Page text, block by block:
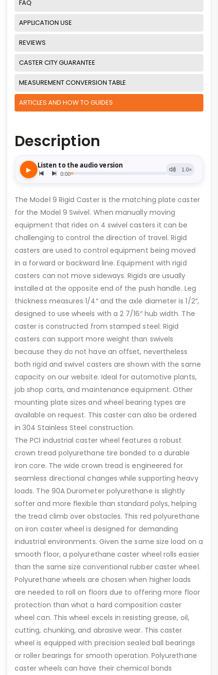
FAQ
APPLICATION USE
REVIEWS
CASTER CITY GUARANTEE
MEASUREMENT CONVERSION TABLE
ARTICLES AND HOW TO GUIDES
Description
The Model 9 Rigid Caster is the matching plate caster
for the Model 9 Swivel. When manually moving
equipment that rides on 4 swivel casters it can be
challenging to control the direction of travel. Rigid
casters are used to control equipment being moved
in a forward or backward line. Equipment with rigid
casters can not move sideways. Rigids are usually
installed at the opposite end of the push handle. Leg
thickness measures 1/4″ and the axle diameter is 1/2″,
designed to use wheels with a 2 7/16″ hub width. The
caster is constructed from stamped steel. Rigid
casters can support more weight than swivels
because they do not have an offset, nevertheless
both rigid and swivel casters are shown with the same
capacity on our website. Ideal for automotive plants,
job shop carts, and maintenance equipment. Other
mounting plate sizes and wheel bearing types are
available on request. This caster can also be ordered
in 304 Stainless Steel construction.
The PCI industrial caster wheel features a robust
crown tread polyurethane tire bonded to a durable
iron core. The wide crown tread is engineered for
seamless directional changes while supporting heavy
loads. The 90A Durometer polyurethane is slightly
softer and more flexible than standard polys, helping
the tread climb over obstacles. This red polyurethane
on iron caster wheel is designed for demanding
industrial environments. Given the same size load on a
smooth floor, a polyurethane caster wheel rolls easier
than the same size conventional rubber caster wheel.
Polyurethane wheels are chosen when higher loads
are needed to roll on floors due to offering more floor
protection than what a hard composition caster
wheel can. This wheel excels in resisting grease, oil,
cutting, chunking, and abrasive wear. This caster
wheel is equipped with precision sealed ball bearings
or roller bearings for smooth operation. Polyurethane
caster wheels can have their chemical bonds